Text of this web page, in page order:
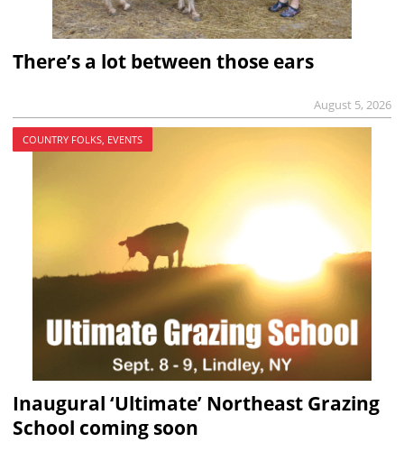
There’s a lot between those ears
August 5, 2026
COUNTRY FOLKS, EVENTS
Inaugural ‘Ultimate’ Northeast Grazing
School coming soon